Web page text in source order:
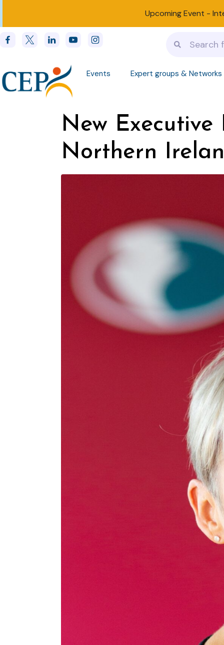
Upcoming Event -
Events Expert groups & Networks
New
Northern